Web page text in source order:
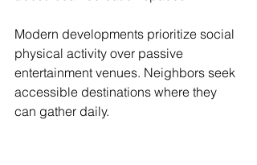
Modern developments prioritize social
physical activity over passive
entertainment venues. Neighbors seek
accessible destinations where they
can gather daily.